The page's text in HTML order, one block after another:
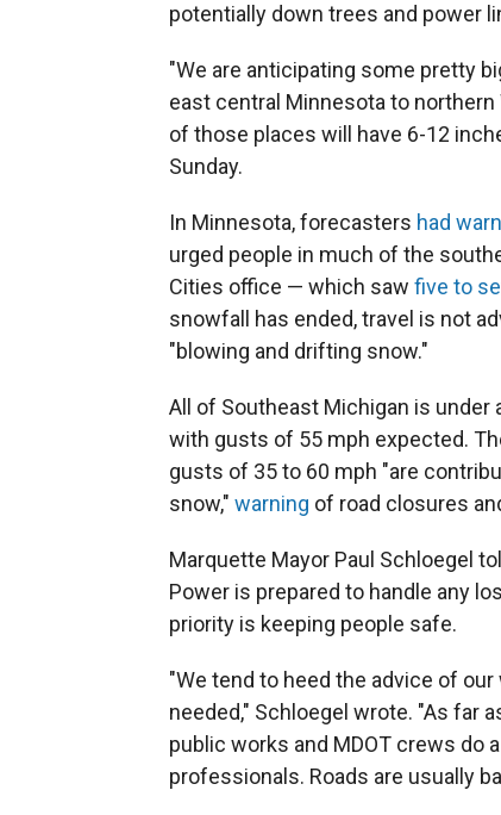
potentially down trees and power
"We are anticipating some pretty
east central Minnesota to
of those places will have 6-12
Sunday.
In Minnesota, forecasters had
urged people in much of the
Cities office — which saw five to
snowfall has ended, travel is not
"blowing and drifting snow."
All of Southeast Michigan is under
with gusts of 55 mph expected.
gusts of 35 to 60 mph "are
snow," warning of road closures
Marquette Mayor Paul Schloegel
Power is prepared to handle any
priority is keeping people safe.
"We tend to heed the advice of
needed," Schloegel wrote. "As far
public works and MDOT crews do
professionals. Roads are usually